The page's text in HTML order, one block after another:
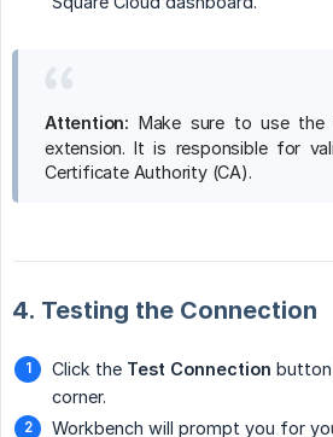
Attention: Make sure to use
extension. It is responsible for
Certificate Authority (CA).
4. Testing the Connection
Click the Test Connection
corner.
Workbench will prompt you for